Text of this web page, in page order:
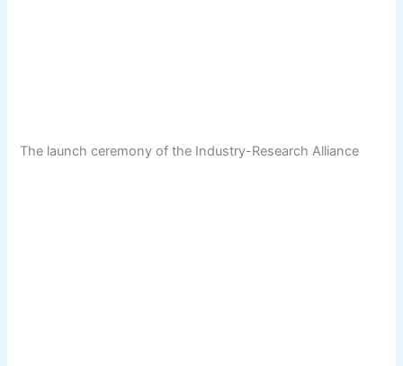
The launch ceremony of the Industry-Research Alliance